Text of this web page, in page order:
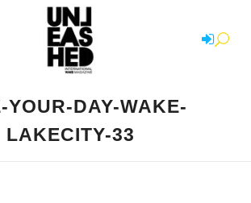
YOUR-DAY-WAKE-
LAKECITY-33